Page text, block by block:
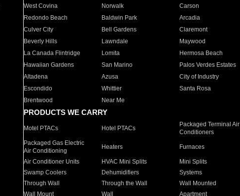
West Covina
Norwalk Carson
Redondo Beach
Baldwin Park Arcadia
Culver City
Bell Gardens Claremont
Beverly Hills
Lawndale Maywood
La Canada Flintridge
Lomita Hermosa Beach
Hawaiian Gardens
San Marino Palos Verdes Estates
Altadena
Azusa City of Industry
Escondido
Whittier Santa Rosa
Brentwood
Near Me
PRODUCTS WE CARRY
Motel PTACs Hotel PTACs
Packaged Terminal Air
Conditioners
Packaged Gas Electric
Air Conditioning
Heaters Furnaces
Air Conditioner Units HVAC Mini Splits Mini Splits
Swamp Coolers
Dehumidifiers Systems
Through Wall
Through the Wall Wall Mounted
Wall Mount
Wall Apartment